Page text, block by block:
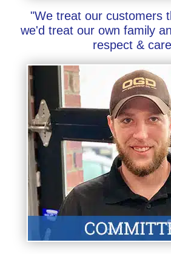
"We treat our customers
we'd treat our own family
respect &